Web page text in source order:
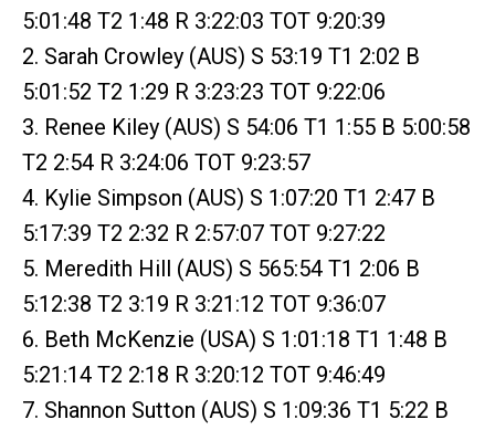
5:01:48 T2 1:48 R 3:22:03 TOT 9:20:39
2. Sarah Crowley (AUS) S 53:19 T1 2:02 B
5:01:52 T2 1:29 R 3:23:23 TOT 9:22:06
3. Renee Kiley (AUS) S 54:06 T1 1:55 B 5:00:58
T2 2:54 R 3:24:06 TOT 9:23:57
4. Kylie Simpson (AUS) S 1:07:20 T1 2:47 B
5:17:39 T2 2:32 R 2:57:07 TOT 9:27:22
5. Meredith Hill (AUS) S 565:54 T1 2:06 B
5:12:38 T2 3:19 R 3:21:12 TOT 9:36:07
6. Beth McKenzie (USA) S 1:01:18 T1 1:48 B
5:21:14 T2 2:18 R 3:20:12 TOT 9:46:49
7. Shannon Sutton (AUS) S 1:09:36 T1 5:22 B